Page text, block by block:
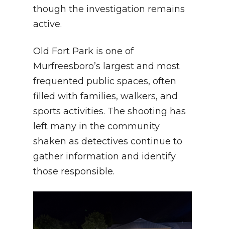
though the investigation remains
active.
Old Fort Park is one of
Murfreesboro’s largest and most
frequented public spaces, often
filled with families, walkers, and
sports activities. The shooting has
left many in the community
shaken as detectives continue to
gather information and identify
those responsible.